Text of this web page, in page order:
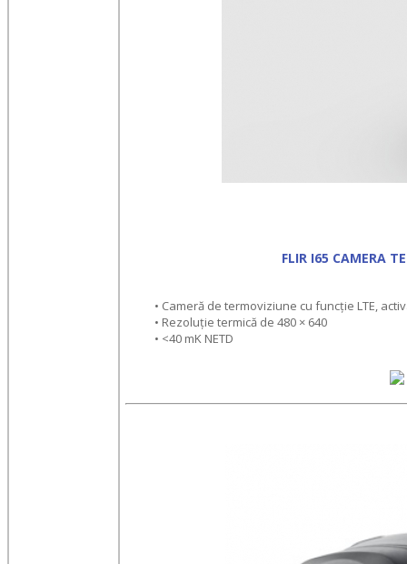
FLIR I65 CAMERA
• Cameră de termoviziune cu funcție LTE,
• Rezoluție termică de 480 × 640
• <40 mK NETD